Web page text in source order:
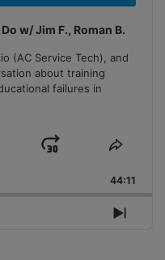
w/ Jim F., Roman B.
(AC Service Tech), and
about training
failures in
Jump
Forward
Share
44:11
Next